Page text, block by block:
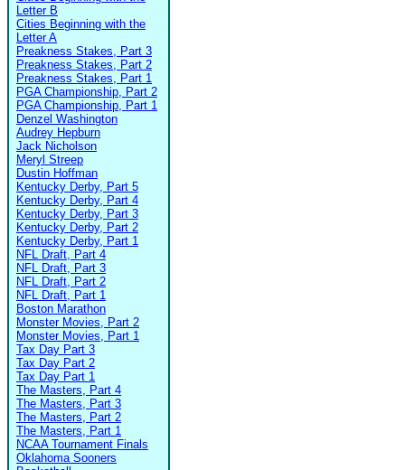
Letter B
Cities Beginning with the
Letter A
Preakness Stakes, Part 3
Preakness Stakes, Part 2
Preakness Stakes, Part 1
PGA Championship, Part 2
PGA Championship, Part 1
Denzel Washington
Audrey Hepburn
Jack Nicholson
Meryl Streep
Dustin Hoffman
Kentucky Derby, Part 5
Kentucky Derby, Part 4
Kentucky Derby, Part 3
Kentucky Derby, Part 2
Kentucky Derby, Part 1
NFL Draft, Part 4
NFL Draft, Part 3
NFL Draft, Part 2
NFL Draft, Part 1
Boston Marathon
Monster Movies, Part 2
Monster Movies, Part 1
Tax Day Part 3
Tax Day Part 2
Tax Day Part 1
The Masters, Part 4
The Masters, Part 3
The Masters, Part 2
The Masters, Part 1
NCAA Tournament Finals
Oklahoma Sooners